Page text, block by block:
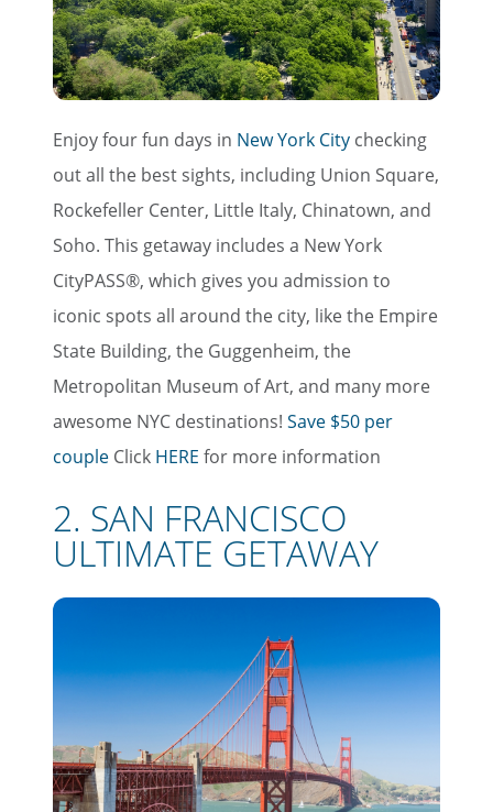
Enjoy four fun days in New York City checking
out all the best sights, including Union Square,
Rockefeller Center, Little Italy, Chinatown, and
Soho. This getaway includes a New York
CityPASS®, which gives you admission to
iconic spots all around the city, like the Empire
State Building, the Guggenheim, the
Metropolitan Museum of Art, and many more
awesome NYC destinations! Save $50 per
couple Click HERE for more information
2. SAN FRANCISCO
ULTIMATE GETAWAY